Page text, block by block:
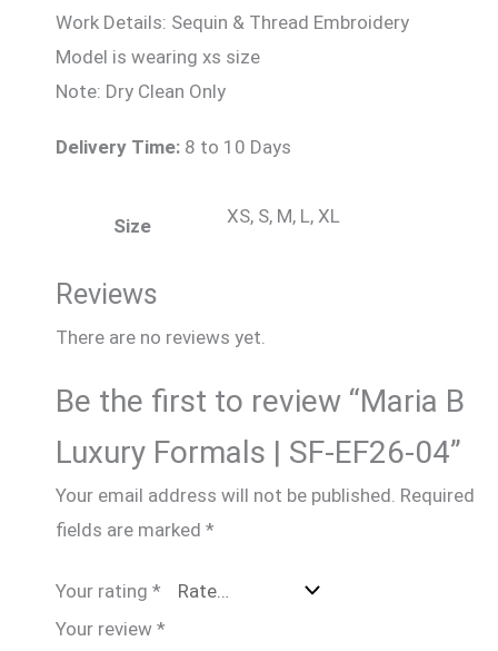
Work Details: Sequin & Thread Embroidery
Model is wearing xs size
Note: Dry Clean Only
Delivery Time: 8 to 10 Days
Size XS, S, M, L, XL
Reviews
There are no reviews yet.
Be the first to review “Maria B
Luxury Formals | SF-EF26-04”
Your email address will not be published. Required
fields are marked *
Your rating *
Your review *